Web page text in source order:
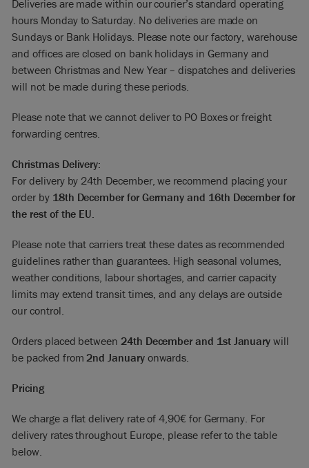
Deliveries are made within our courier’s standard operating
hours Monday to Saturday. No deliveries are made on
Sundays or Bank Holidays. Please note our factory, warehouse
and offices are closed on bank holidays in Germany and
between Christmas and New Year – dispatches and deliveries
will not be made during these periods.
Please note that we cannot deliver to PO Boxes or freight
forwarding centres.
Christmas Delivery:
For delivery by 24th December, we recommend placing your
order by 18th December for Germany and 16th December for
the rest of the EU.
Please note that carriers treat these dates as recommended
guidelines rather than guarantees. High seasonal volumes,
weather conditions, labour shortages, and carrier capacity
limits may extend transit times, and any delays are outside
our control.
Orders placed between 24th December and 1st January will
be packed from2nd Januaryonwards.
Pricing
We charge a flat delivery rate of 4,90€ for Germany. For
delivery rates throughout Europe, please refer to the table
below.